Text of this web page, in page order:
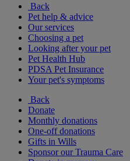
Back
Pet help & advice
Our services
Choosing a pet
Looking after your pet
Pet Health Hub
PDSA Pet Insurance
Your pet's symptoms
Back
Donate
Monthly donations
One-off donations
Gifts in Wills
Sponsor our Trauma Care